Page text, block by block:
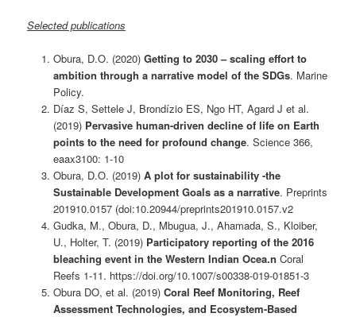
Selected publications
Obura, D.O. (2020) Getting to 2030 – scaling effort to
ambition through a narrative model of the SDGs. Marine
Policy.
Díaz S, Settele J, Brondízio ES, Ngo HT, Agard J et al.
(2019) Pervasive human-driven decline of life on Earth
points to the need for profound change. Science 366,
eaax3100: 1-10
Obura, D.O. (2019) A plot for sustainability -the
Sustainable Development Goals as a narrative. Preprints
201910.0157 (doi:10.20944/preprints201910.0157.v2
Gudka, M., Obura, D., Mbugua, J., Ahamada, S., Kloiber,
U., Holter, T. (2019) Participatory reporting of the 2016
bleaching event in the Western Indian Ocea.n Coral
Reefs 1-11. https://doi.org/10.1007/s00338-019-01851-3
Obura DO, et al. (2019) Coral Reef Monitoring, Reef
Assessment Technologies, and Ecosystem-Based